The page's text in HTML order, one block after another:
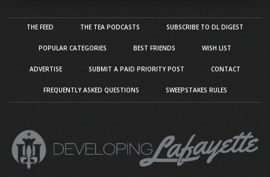
THE FEED THE TEA PODCASTS SUBSCRIBE TO DL DIGEST
POPULAR CATEGORIES BEST FRIENDS WISH LIST
ADVERTISE SUBMIT A PAID PRIORITY POST CONTACT
FREQUENTLY ASKED QUESTIONS SWEEPSTAKES RULES